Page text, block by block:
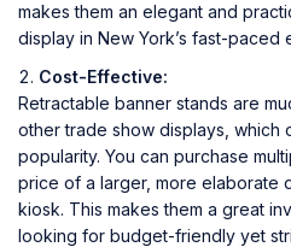
makes them an elegant and
display in New York’s fast-paced
Cost-Effective:
Retractable banner stands are
other trade show displays, which
popularity. You can purchase
price of a larger, more elaborate
kiosk. This makes them a great
looking for budget-friendly yet